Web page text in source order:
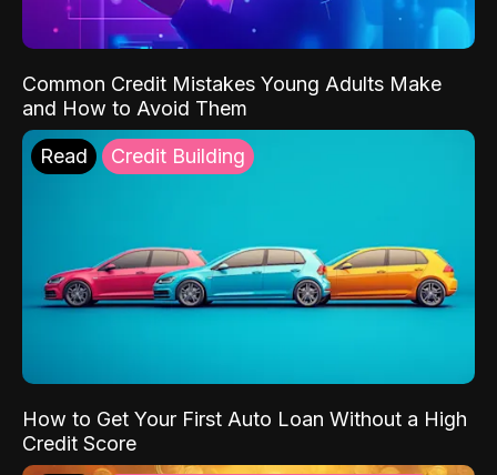
Common Credit Mistakes Young Adults Make
and How to Avoid Them
Read Credit Building
How to Get Your First Auto Loan Without a High
Credit Score